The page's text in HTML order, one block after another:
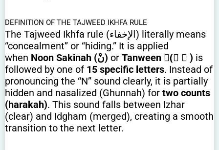
DEFINITION OF THE TAJWEED IKHFA RULE
The Tajweed Ikhfa rule (الإخفاء) literally means
“concealment” or “hiding.” It is applied
when
Noon Sakinah (نْ) or Tanween (ً ٌ ٍ) is
followed by one of 15 specific letters. Instead of
pronouncing the “N” sound clearly, it is partially
hidden and nasalized (Ghunnah) for two counts
(harakah). This sound falls between Izhar
(clear) and Idgham (merged), creating a smooth
transition to the next letter.